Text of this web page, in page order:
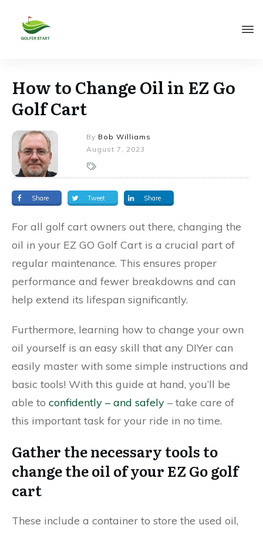
How to Change Oil in EZ Go
Golf Cart
By Bob Williams
August 7, 2023
Share Tweet Share
For all golf cart owners out there, changing the
oil in your EZ GO Golf Cart is a crucial part of
regular maintenance. This ensures proper
performance and fewer breakdowns and can
help extend its lifespan significantly.
Furthermore, learning how to change your own
oil yourself is an easy skill that any DIYer can
easily master with some simple instructions and
basic tools! With this guide at hand, you’ll be
able to confidently – and safely – take care of
this important task for your ride in no time.
Gather the necessary tools to
change the oil of your EZ Go golf
cart
These include a container to store the used oil,